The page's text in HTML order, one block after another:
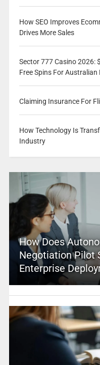
How SEO Improves
Drives More Sales
Sector 777 Casino 2026:
Free Spins For Australian
Claiming Insurance For
How Technology Is
Industry
How Does
Negotiation Pilot
Enterprise